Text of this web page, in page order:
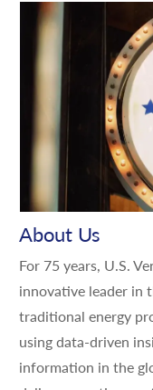
About Us
For 75 years, U.S.
innovative leader in
traditional energy
using data-driven
information in the